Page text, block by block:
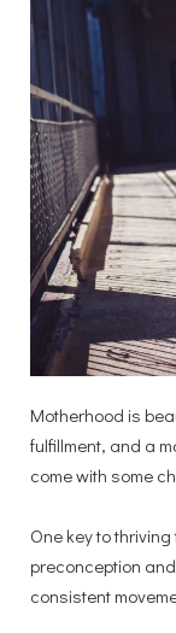
Motherhood is
fulfillment, and a
come with some
One key to
preconception
consistent